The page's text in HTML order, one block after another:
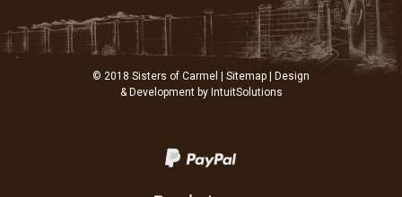
© 2018 Sisters of Carmel | Sitemap | Design
& Development by IntuitSolutions